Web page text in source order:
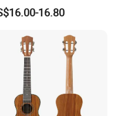
16.80